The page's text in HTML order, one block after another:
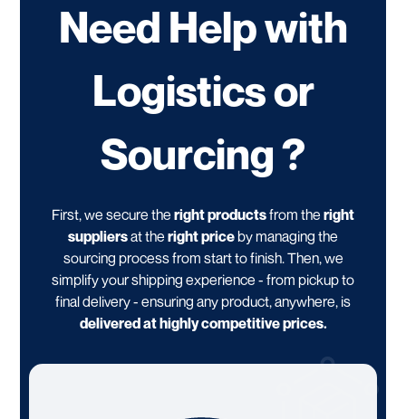
Need Help with
Logistics or
Sourcing ?
First, we secure the right productsfrom the right
suppliersat the right priceby managing the
sourcing process from start to finish. Then, we
simplify your shipping experience - from pickup to
final delivery - ensuring any product, anywhere, is
delivered at highly competitive prices.